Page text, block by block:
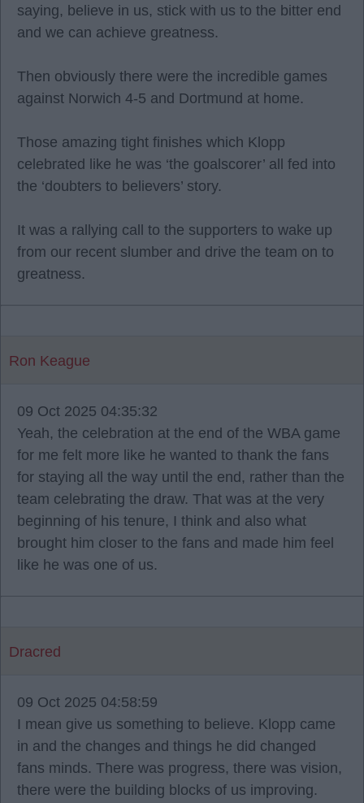
saying, believe in us, stick with us to the bitter end
and we can achieve greatness.
Then obviously there were the incredible games
against Norwich 4-5 and Dortmund at home.
Those amazing tight finishes which Klopp
celebrated like he was ‘the goalscorer’ all fed into
the ‘doubters to believers’ story.
It was a rallying call to the supporters to wake up
from our recent slumber and drive the team on to
greatness.
Ron Keague
09 Oct 2025 04:35:32
Yeah, the celebration at the end of the WBA game
for me felt more like he wanted to thank the fans
for staying all the way until the end, rather than the
team celebrating the draw. That was at the very
beginning of his tenure, I think and also what
brought him closer to the fans and made him feel
like he was one of us.
Dracred
09 Oct 2025 04:58:59
I mean give us something to believe. Klopp came
in and the changes and things he did changed
fans minds. There was progress, there was vision,
there were the building blocks of us improving.